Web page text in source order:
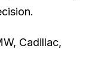
Cadillac,